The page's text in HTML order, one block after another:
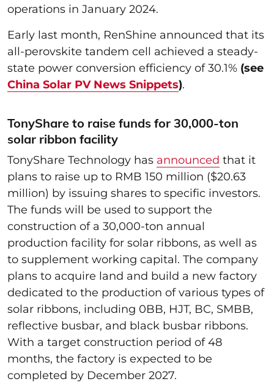
operations in January 2024.
Early last month, RenShine announced that its
all-perovskite tandem cell achieved a steady-
state power conversion efficiency of 30.1% (see
China Solar PV News Snippets).
TonyShare to raise funds for 30,000-ton
solar ribbon facility
TonyShare Technology has announced that it
plans to raise up to RMB 150 million ($20.63
million) by issuing shares to specific investors.
The funds will be used to support the
construction of a 30,000-ton annual
production facility for solar ribbons, as well as
to supplement working capital. The company
plans to acquire land and build a new factory
dedicated to the production of various types of
solar ribbons, including 0BB, HJT, BC, SMBB,
reflective busbar, and black busbar ribbons.
With a target construction period of 48
months, the factory is expected to be
completed by December 2027.